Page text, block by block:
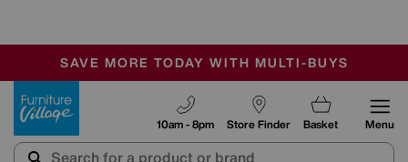
SALE - MANY OFFERS END SUNDAY
OUR STORES ARE AIR-CONDITIONED
SAVE MORE TODAY WITH MULTI-BUYS
Store Finder
10am - 8pm Basket Menu